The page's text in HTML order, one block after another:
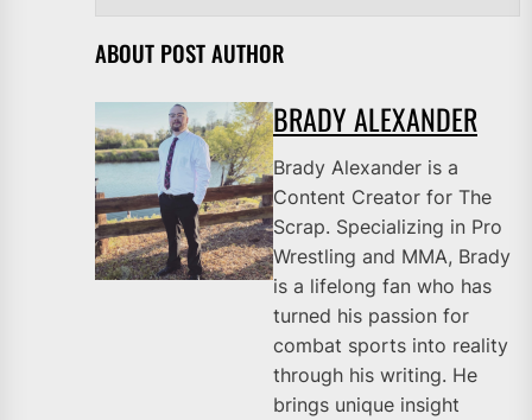
ABOUT POST AUTHOR
BRADY ALEXANDER
Brady Alexander is a
Content Creator for The
Scrap. Specializing in Pro
Wrestling and MMA, Brady
is a lifelong fan who has
turned his passion for
combat sports into reality
through his writing. He
brings unique insight